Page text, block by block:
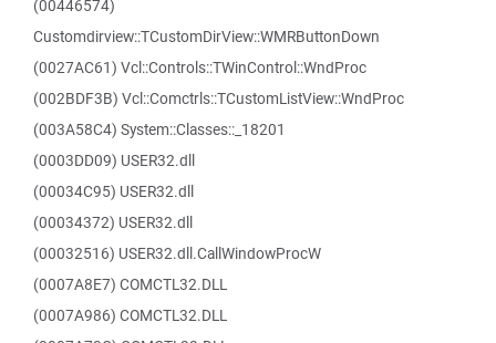
(00446574)
Customdirview::TCustomDirView::WMRButtonDown
(0027AC61) Vcl::Controls::TWinControl::WndProc
(002BDF3B) Vcl::Comctrls::TCustomListView::WndProc
(003A58C4) System::Classes::_18201
(0003DD09) USER32.dll
(00034C95) USER32.dll
(00034372) USER32.dll
(00032516) USER32.dll.CallWindowProcW
(0007A8E7) COMCTL32.DLL
(0007A986) COMCTL32.DLL